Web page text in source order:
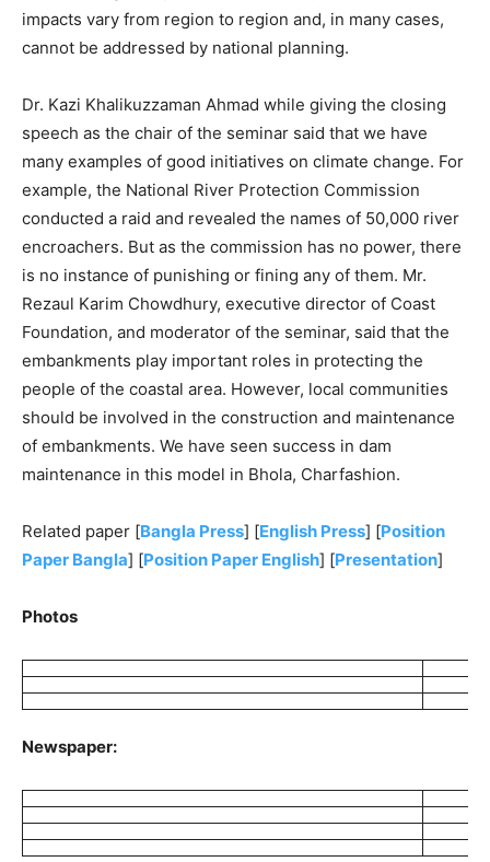
impacts vary from region to region and, in many cases,
cannot be addressed by national planning.
Dr. Kazi Khalikuzzaman Ahmad while giving the closing
speech as the chair of the seminar said that we have
many examples of good initiatives on climate change. For
example, the National River Protection Commission
conducted a raid and revealed the names of 50,000 river
encroachers. But as the commission has no power, there
is no instance of punishing or fining any of them. Mr.
Rezaul Karim Chowdhury, executive director of Coast
Foundation, and moderator of the seminar, said that the
embankments play important roles in protecting the
people of the coastal area. However, local communities
should be involved in the construction and maintenance
of embankments. We have seen success in dam
maintenance in this model in Bhola, Charfashion.
Related paper [Bangla Press] [English Press] [Position
Paper Bangla] [Position Paper English] [Presentation]
Photos
Newspaper: